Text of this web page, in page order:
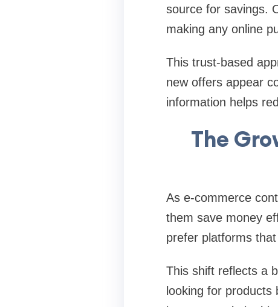
source for savings.
making any online
This trust-based
new offers appear
information helps
The
As e-commerce
them save money
prefer platforms
This shift reflects a
looking for products